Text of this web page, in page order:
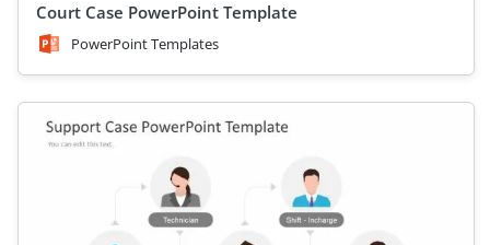
Court Case PowerPoint Template
PowerPoint Templates